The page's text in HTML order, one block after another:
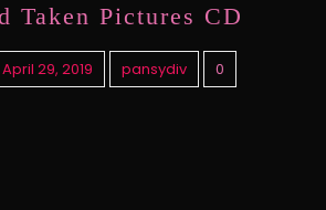
Taken Pictures CD
April 29, 2019 pansydiv 0